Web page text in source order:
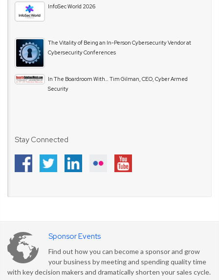
InfoSec World 2026
The Vitality of Being an In-Person Cybersecurity Vendor at
Cybersecurity Conferences
In The Boardroom With… Tim Gilman, CEO, Cyber Armed
Security
Stay Connected
Sponsor Events
Find out how you can become a sponsor and grow
your business by meeting and spending quality time
with key decision makers and dramatically shorten your sales cycle.